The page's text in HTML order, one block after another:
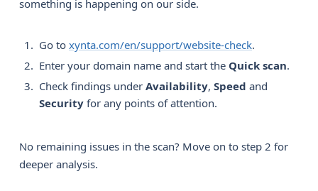
something is happening on our side.
Go to xynta.com/en/support/website-check.
Enter your domain name and start the Quick scan.
Check findings under Availability, Speed and
Security for any points of attention.
No remaining issues in the scan? Move on to step 2 for
deeper analysis.